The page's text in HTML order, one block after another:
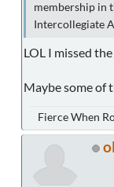
membership in
Intercollegiate
LOL I missed
Maybe some of
Fierce When